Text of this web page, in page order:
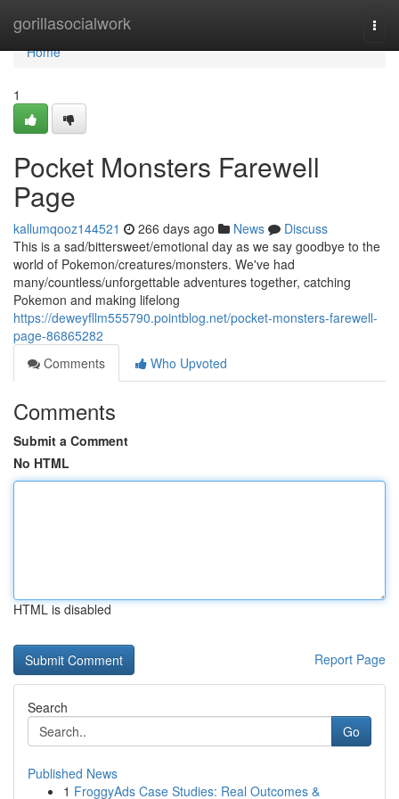
gorillasocialwork
Home
Home
1
Pocket Monsters Farewell
Page
kallumqooz144521 266 days ago News
Discuss
This is a sad/bittersweet/emotional day as we say goodbye to the
world of Pokemon/creatures/monsters. We've had
many/countless/unforgettable adventures together, catching
Pokemon and making lifelong
https://deweyfllm555790.pointblog.net/pocket-monsters-farewell-
page-86865282
Comments
Who Upvoted
Comments
Submit a Comment
No HTML
HTML is disabled
Report Page
Search
Go
Published News
1 FroggyAds Case Studies: Real Outcomes &